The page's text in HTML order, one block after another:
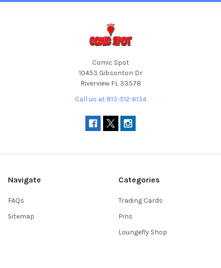
Comic Spot
10453 Gibsonton Dr
Riverview FL 33578
Call us at 813-512-6134
Navigate
FAQs
Sitemap
Categories
Trading Cards
Pins
Loungefly Shop